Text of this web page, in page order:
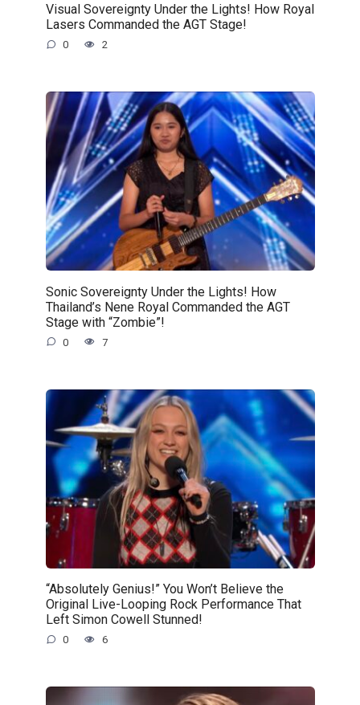
Visual Sovereignty Under the Lights! How Royal
Lasers Commanded the AGT Stage!
0 2
Sonic Sovereignty Under the Lights! How
Thailand’s Nene Royal Commanded the AGT
Stage with “Zombie”!
0 7
“Absolutely Genius!” You Won’t Believe the
Original Live-Looping Rock Performance That
Left Simon Cowell Stunned!
0 6